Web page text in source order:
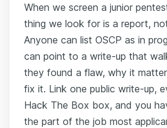
When we screen a junior
thing we look for is a report,
Anyone can list OSCP as in
can point to a write-up that
they found a flaw, why it
fix it. Link one public write-up,
Hack The Box box, and you
the part of the job most